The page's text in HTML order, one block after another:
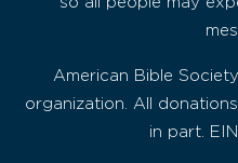
American Bible
organization. All
in part.